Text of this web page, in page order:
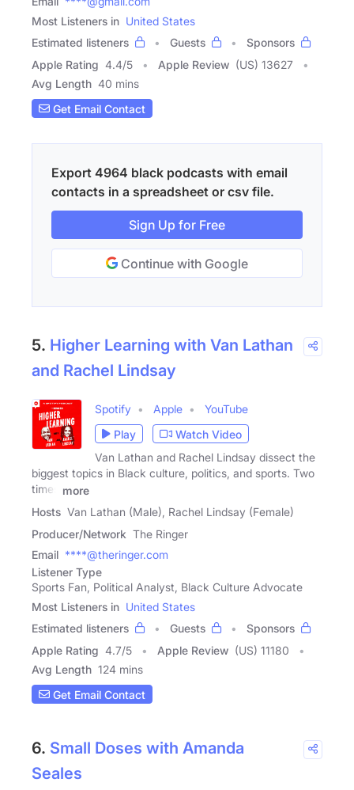
Most Listeners in United States
Estimated listeners
Guests
Sponsors
Apple Rating 4.4/5 Apple Review (US) 13627
Avg Length 40 mins
Get Email Contact
Export 4964 black podcasts with email
contacts in a spreadsheet or csv file.
Sign Up for Free
Continue with Google
5. Higher Learning with Van Lathan
and Rachel Lindsay
Spotify Apple
YouTube
Play
Watch Video
Van Lathan and Rachel Lindsay dissect the
biggest topics in Black culture, politics, and sports. Two
times
more
Hosts Van Lathan (Male), Rachel Lindsay (Female)
Producer/Network The Ringer
Email ****@theringer.com
Listener Type
Sports Fan, Political Analyst, Black Culture Advocate
Most Listeners in United States
Estimated listeners
Guests
Sponsors
Apple Rating 4.7/5 Apple Review (US) 11180
Avg Length 124 mins
Get Email Contact
6. Small Doses with Amanda
Seales